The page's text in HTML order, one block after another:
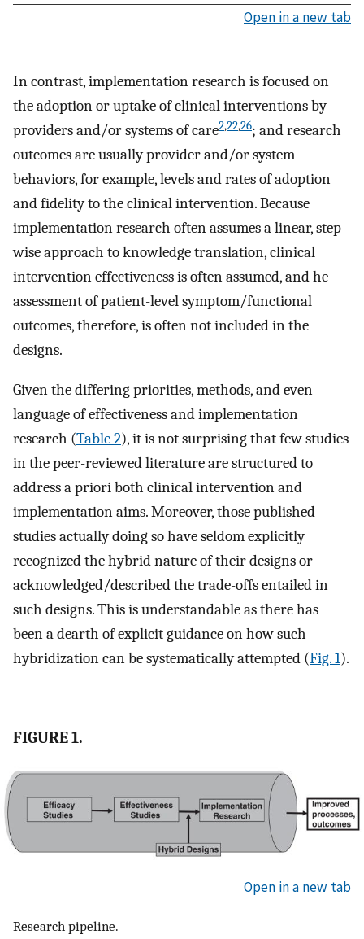
Open in a new tab
In contrast, implementation research is focused on
the adoption or uptake of clinical interventions by
providers and/or systems of care2,22,26; and research
outcomes are usually provider and/or system
behaviors, for example, levels and rates of adoption
and fidelity to the clinical intervention. Because
implementation research often assumes a linear, step-
wise approach to knowledge translation, clinical
intervention effectiveness is often assumed, and he
assessment of patient-level symptom/functional
outcomes, therefore, is often not included in the
designs.
Given the differing priorities, methods, and even
language of effectiveness and implementation
research (Table 2), it is not surprising that few studies
in the peer-reviewed literature are structured to
address a priori both clinical intervention and
implementation aims. Moreover, those published
studies actually doing so have seldom explicitly
recognized the hybrid nature of their designs or
acknowledged/described the trade-offs entailed in
such designs. This is understandable as there has
been a dearth of explicit guidance on how such
hybridization can be systematically attempted (Fig. 1).
FIGURE 1.
Open in a new tab
Research pipeline.